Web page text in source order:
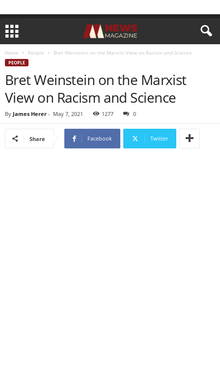
Home People Bret Weinstein on the Marxist View on Racism and Science
PEOPLE
Bret Weinstein on the Marxist
View on Racism and Science
By James Herer - May 7, 2021 1277 0
Share Facebook Twitter